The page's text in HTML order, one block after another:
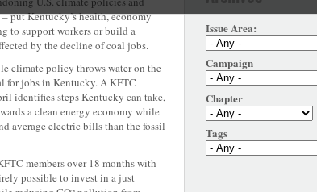
put Kentucky’s health, economy
to support workers or build a
by the decline of coal jobs.
climate policy throws water on the
for jobs in Kentucky. A KFTC
identifies steps Kentucky can take,
a clean energy economy while
average electric bills than the fossil
members over 18 months with
possible to invest in a just
Issue Area:
Campaign
Chapter
Tags